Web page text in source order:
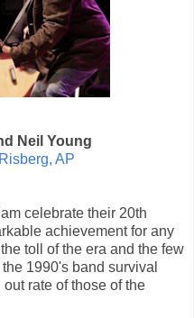
Neil Young
AP
celebrate their 20th
achievement for any
toll of the era and the few
1990's band survival
rate of those of the